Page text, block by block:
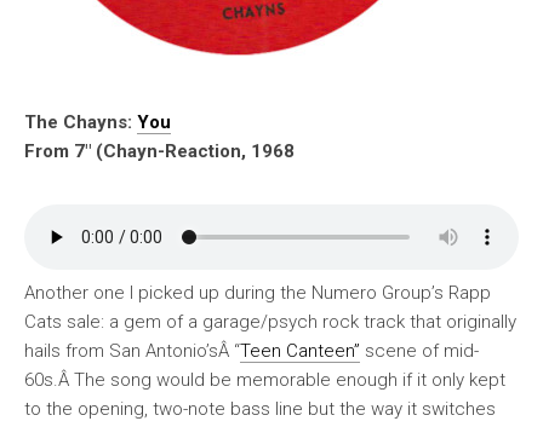
The Chayns: You
From 7″ (Chayn-Reaction, 1968
Another one I picked up during the Numero Group’s Rapp
Cats sale: a gem of a garage/psych rock track that originally
hails from San Antonio’sÂ “Teen Canteen” scene of mid-
60s.Â The song would be memorable enough if it only kept
to the opening, two-note bass line but the way it switches